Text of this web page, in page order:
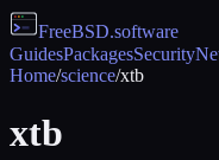
FreeBSD.software
GuidesPackagesSecurity
Home/science/xtb
xtb